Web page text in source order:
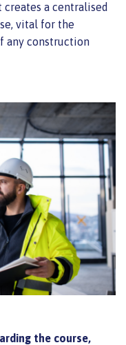
a centralised
vital for the
any construction
the course,